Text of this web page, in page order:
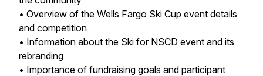
• Overview of the Wells Fargo Ski Cup event details
and competition
• Information about the Ski for NSCD event and its
rebranding
• Importance of fundraising goals and participant